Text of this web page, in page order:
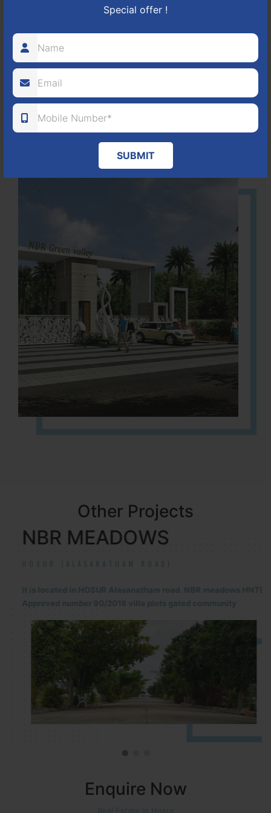
Special offer !
SUBMIT
It is located in Hosur Bagalur road, NBR green valley HNTDA
Approved number 88/2018 villa plots gated community
80
ACRES 1224
PLOTS DTCP
APPROVED
Other Projects
NBR MEADOWS
HOSUR (ALASANATHAM ROAD)
It is located in HOSUR Alasanatham road. NBR meadows HNTDA
Approved number 90/2018 villa plots gated community
Enquire Now
Real Estate in Hosur